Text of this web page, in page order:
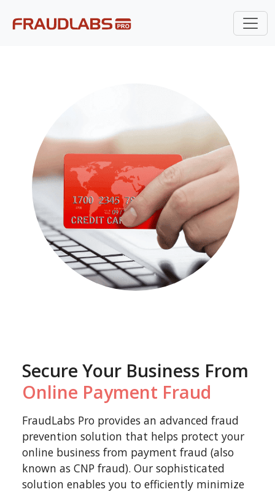
Secure Your Business From
Online Payment Fraud
FraudLabs Pro provides an advanced fraud
prevention solution that helps protect your
online business from payment fraud (also
known as CNP fraud). Our sophisticated
solution enables you to efficiently minimize